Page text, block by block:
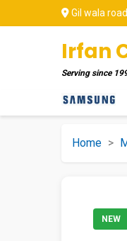
Gil wala
Irfan
Serving since
Home >
NEW